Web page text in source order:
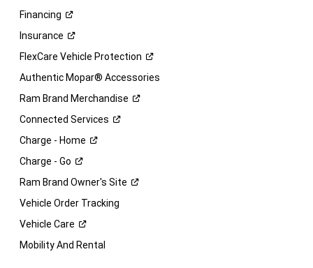
Financing
Insurance
FlexCare Vehicle Protection
Authentic Mopar® Accessories
Ram Brand Merchandise
Connected Services
Charge - Home
Charge - Go
Ram Brand Owner's Site
Vehicle Order Tracking
Vehicle Care
Mobility And Rental